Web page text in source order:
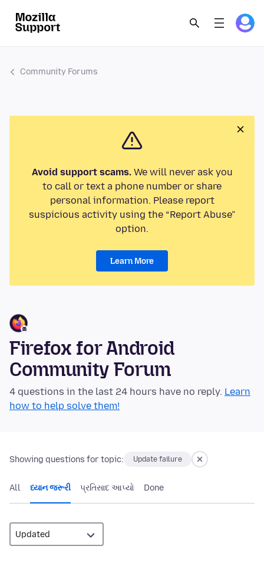
Community Forums
Avoid support scams.We will never ask you
to call or text a phone number or share
personal information. Please report
suspicious activity using the “Report Abuse”
option.
Learn More
Firefox for Android
Community Forum
4 questions in the last 24 hours have no reply. Learn
how to help solve them!
Showing questions for topic: Update failure
All ધ્યાન જરૂરી પ્રતિસાદ આપ્યો Done